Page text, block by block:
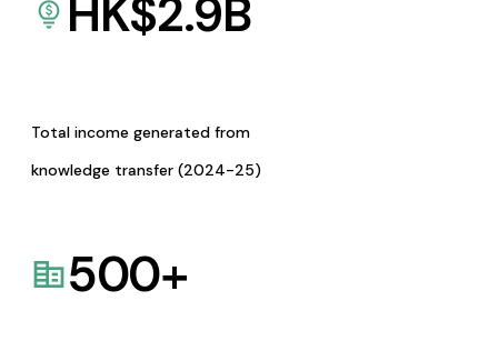
HK$2.9B
Total income generated from
knowledge transfer (2024-25)
500+